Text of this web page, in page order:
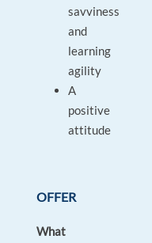
savviness
and
learning
agility
A
positive
attitude
OFFER
What